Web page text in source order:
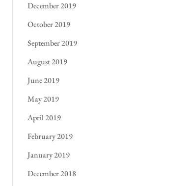
December 2019
October 2019
September 2019
August 2019
June 2019
May 2019
April 2019
February 2019
January 2019
December 2018